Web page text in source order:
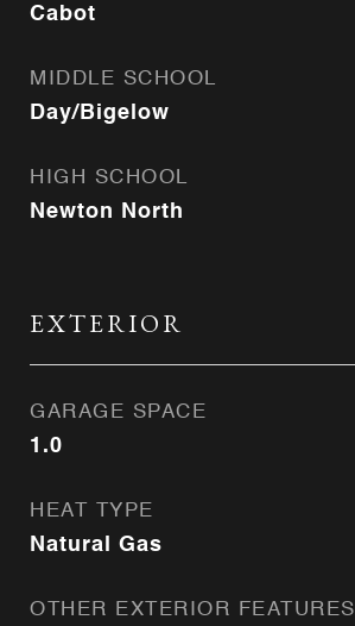
Cabot
MIDDLE SCHOOL
Day/Bigelow
HIGH SCHOOL
Newton North
EXTERIOR
GARAGE SPACE
1.0
HEAT TYPE
Natural Gas
OTHER EXTERIOR FEATURES